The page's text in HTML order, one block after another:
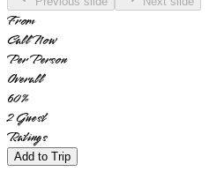
From
Call Now
Per Person
Overall
60%
2Guest
Ratings
Add to Trip